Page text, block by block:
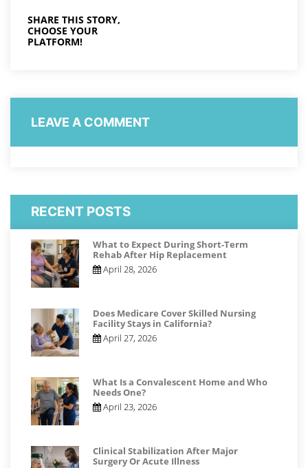
SHARE THIS STORY,
CHOOSE YOUR
PLATFORM!
LEAVE A COMMENT
RECENT POSTS
What to Expect During Short-Term
Rehab After Hip Replacement
April 28, 2026
Does Medicare Cover Skilled Nursing
Facility Stays in California?
April 27, 2026
What Is a Convalescent Home and Who
Needs One?
April 23, 2026
Clinical Stabilization After Major
Surgery Or Acute Illness